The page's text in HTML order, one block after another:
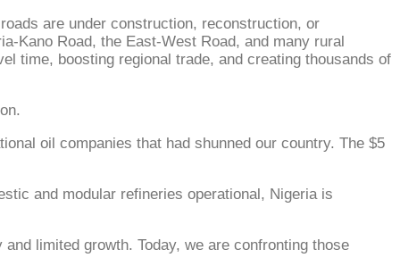
are under construction, reconstruction, or
Kano Road, the East-West Road, and many rural
time, boosting regional trade, and creating thousands of
oil companies that had shunned our country. The $5
and modular refineries operational, Nigeria is
limited growth. Today, we are confronting those